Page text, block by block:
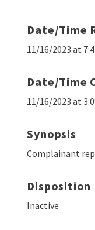
Date/Time
11/16/2023 at
Date/Time
11/16/2023 at
Synopsis
Complainant
Disposition
Inactive